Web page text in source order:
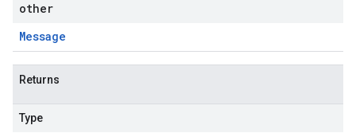
other
Message
Returns
Type